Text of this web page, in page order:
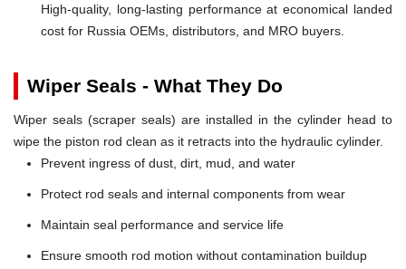
High-quality, long-lasting performance at economical landed
cost for Russia OEMs, distributors, and MRO buyers.
Wiper Seals - What They Do
Wiper seals (scraper seals) are installed in the cylinder head to
wipe the piston rod clean as it retracts into the hydraulic cylinder.
Prevent ingress of dust, dirt, mud, and water
Protect rod seals and internal components from wear
Maintain seal performance and service life
Ensure smooth rod motion without contamination buildup